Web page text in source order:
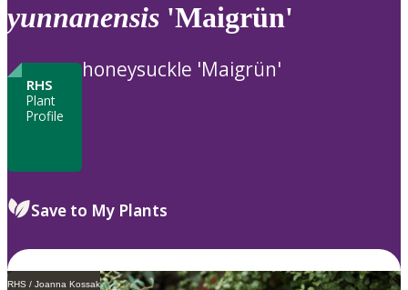
yunnanensis 'Maigrün'
RHS
Plant
Profile
honeysuckle 'Maigrün'
Save to My Plants
RHS / Joanna Kossak